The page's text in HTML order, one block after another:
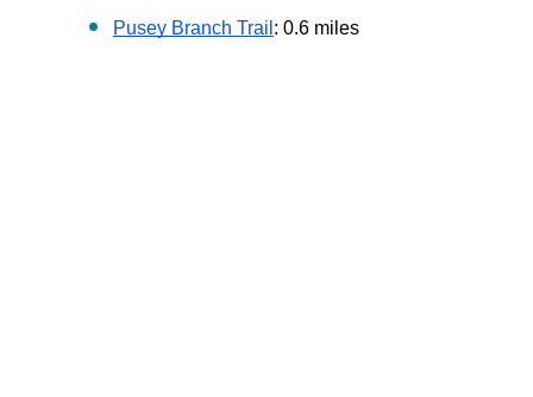
Pusey Branch Trail : 0.6 miles